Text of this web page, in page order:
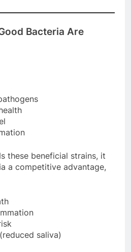
Bacteria Are
these beneficial strains, it
a competitive advantage,
saliva)